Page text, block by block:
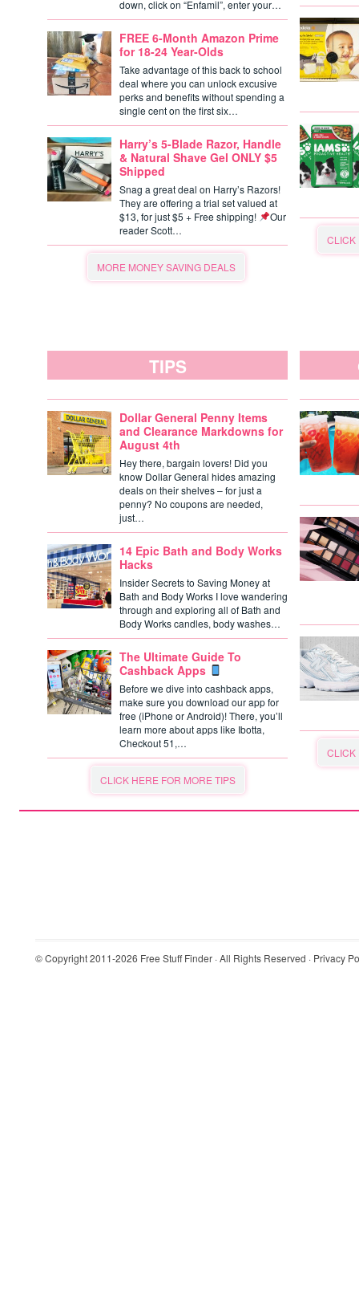
down, click on “Enfamil”, enter your…
FREE 6-Month Amazon Prime
for 18-24 Year-Olds
Take advantage of this back to school
deal where you can unlock excusive
perks and benefits without spending a
single cent on the first six…
Harry’s 5-Blade Razor, Handle
& Natural Shave Gel ONLY $5
Shipped
Snag a great deal on Harry’s Razors!
They are offering a trial set valued at
$13, for just $5 + Free shipping!
Our
reader Scott…
MORE MONEY SAVING DEALS
CLICK
TIPS
Dollar General Penny Items
and Clearance Markdowns for
August 4th
Hey there, bargain lovers! Did you
know Dollar General hides amazing
deals on their shelves – for just a
penny? No coupons are needed,
just…
14 Epic Bath and Body Works
Hacks
Insider Secrets to Saving Money at
Bath and Body Works I love wandering
through and exploring all of Bath and
Body Works candles, body washes…
The Ultimate Guide To
Cashback Apps
Before we dive into cashback apps,
make sure you download our app for
free (iPhone or Android)! There, you’ll
learn more about apps like Ibotta,
Checkout 51,…
CLICK HERE FOR MORE TIPS
CLICK
© Copyright 2011-2026 Free Stuff Finder · All Rights Reserved · Privacy